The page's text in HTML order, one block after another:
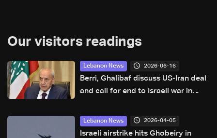
Our visitors readings
Lebanon News 2026-06-16
Berri, Ghalibaf discuss US-Iran deal
and call for end to Israeli war in
Lebanon News 2026-04-05
Israeli airstrike hits Ghobeiry in